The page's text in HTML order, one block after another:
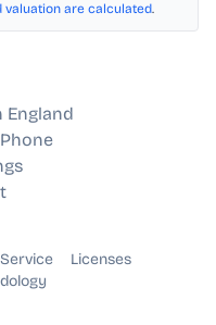
valuation are calculated.
England
Licenses